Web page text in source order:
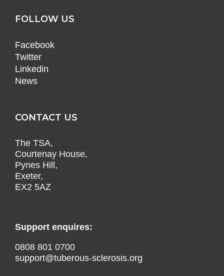
FOLLOW US
Facebook
Twitter
Linkedin
News
CONTACT US
The TSA,
Courtenay House,
Pynes Hill,
Exeter,
EX2 5AZ
Support enquires:
0808 801 0700
support@tuberous-sclerosis.org